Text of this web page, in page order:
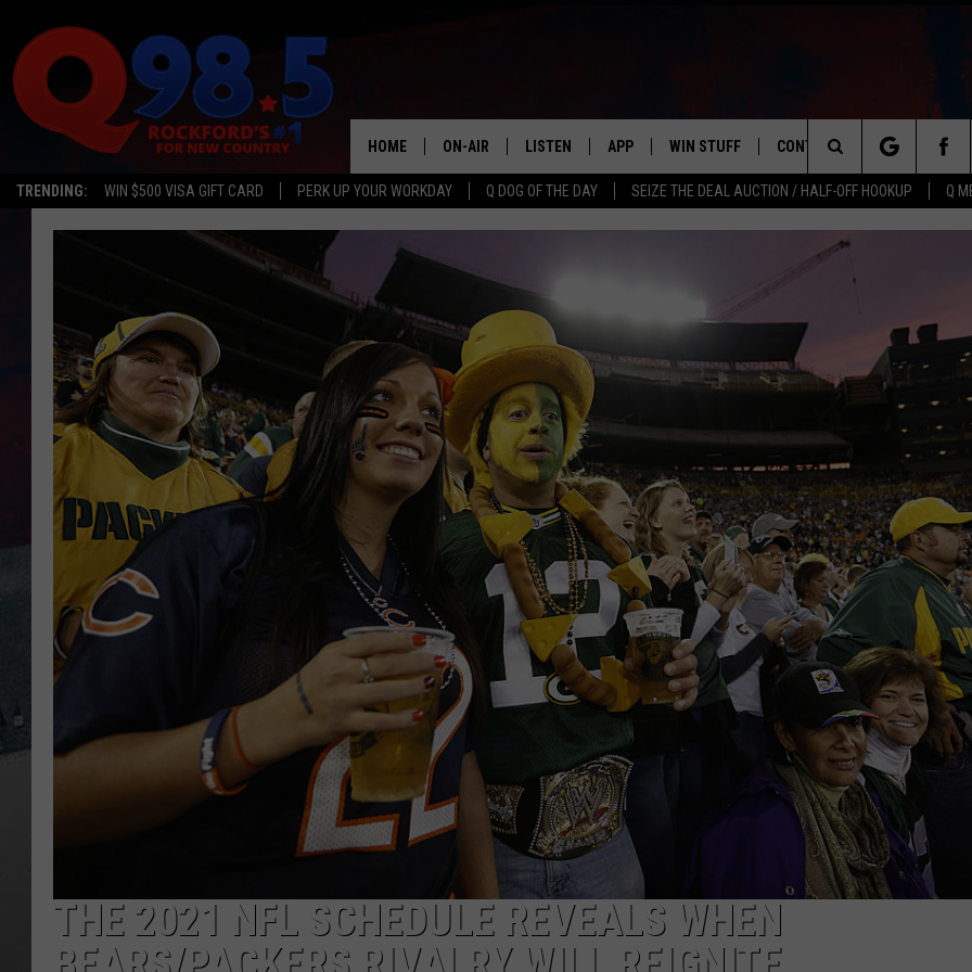
TRENDING: WIN $500 VISA GIFT CARD PERK UP YOUR WORKDAY Q DOG OF THE DAY SEIZE THE DEAL AUCTION / HALF-OFF HOOKUP Q
HOME ON-AIR
SHOWS
JOHNNY V
TASTE OF COUNTRY NIGHTS
LISTEN
ON DEMAND
APP
DOWNLOAD IOS
WIN STUFF CONTACT US
ADVERTISE
EMPLOYMENT
Search
The
Site
THE 2021 NFL SCHEDULE REVEALS WHEN